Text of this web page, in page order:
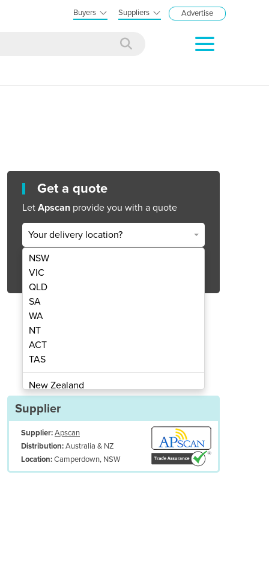
Buyers Suppliers Advertise
Class Veterinary Autoclave
Get a quote
Let Apscan provide you with a quote
Your delivery location?
NSW
VIC
QLD
SA
WA
NT
ACT
TAS
New Zealand
Papua New Guinea
Albania
Algeria
Andorra
Supplier
Supplier:Apscan
Distribution:Australia & NZ
Location:Camperdown, NSW